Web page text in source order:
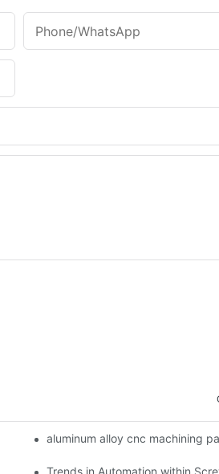
Phone/WhatsApp
aluminum alloy cnc machining
Trends in Automation within